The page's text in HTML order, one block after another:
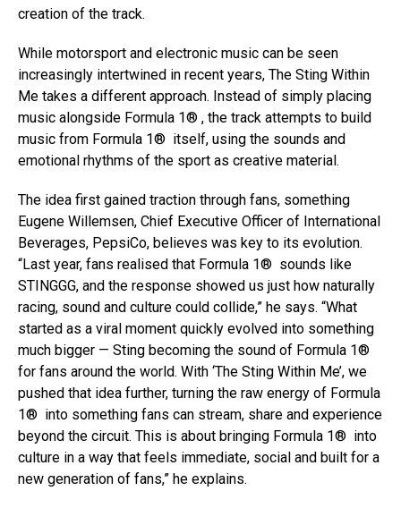
creation of the track.
While motorsport and electronic music can be seen
increasingly intertwined in recent years, The Sting Within
Me takes a different approach. Instead of simply placing
music alongside Formula 1® , the track attempts to build
music from Formula 1® itself, using the sounds and
emotional rhythms of the sport as creative material.
The idea first gained traction through fans, something
Eugene Willemsen, Chief Executive Officer of International
Beverages, PepsiCo, believes was key to its evolution.
“Last year, fans realised that Formula 1® sounds like
STINGGG, and the response showed us just how naturally
racing, sound and culture could collide,” he says. “What
started as a viral moment quickly evolved into something
much bigger — Sting becoming the sound of Formula 1®
for fans around the world. With ‘The Sting Within Me’, we
pushed that idea further, turning the raw energy of Formula
1® into something fans can stream, share and experience
beyond the circuit. This is about bringing Formula 1® into
culture in a way that feels immediate, social and built for a
new generation of fans,” he explains.